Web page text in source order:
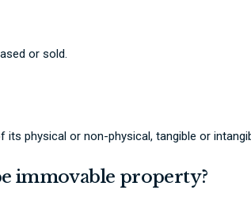
or sold.
physical or non-physical, tangible or
immovable property?